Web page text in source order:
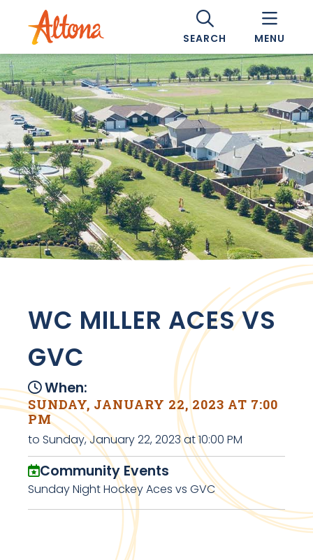
SEARCH MENU
WC MILLER ACES VS
GVC
When:
SUNDAY, JANUARY 22, 2023 AT 7:00
PM
to Sunday, January 22, 2023 at 10:00 PM
Community Events
Sunday Night Hockey Aces vs GVC